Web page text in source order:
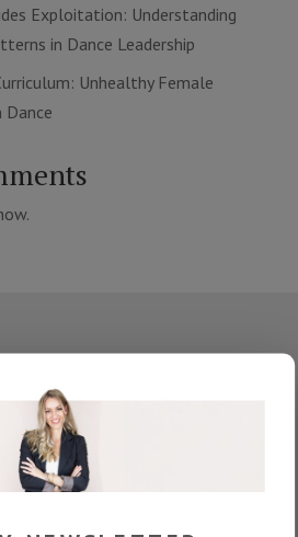
Exploitation: Understanding
in Dance Leadership
Unhealthy Female
Dance